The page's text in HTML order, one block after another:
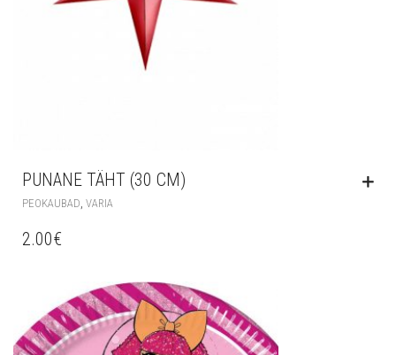
PUNANE TÄHT (30 CM)
PEOKAUBAD VARIA
2.00€